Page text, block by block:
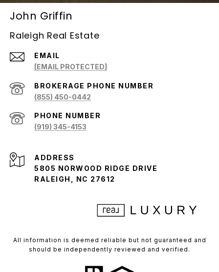
John Griffin
Raleigh Real Estate
EMAIL
[EMAIL PROTECTED]
(855) 450-0442
PHONE NUMBER
(919) 345-4153
ADDRESS
5805 NORWOOD RIDGE DRIVE
RALEIGH, NC 27612
All information is deemed reliable but not guaranteed and
should be independently reviewed and verified.